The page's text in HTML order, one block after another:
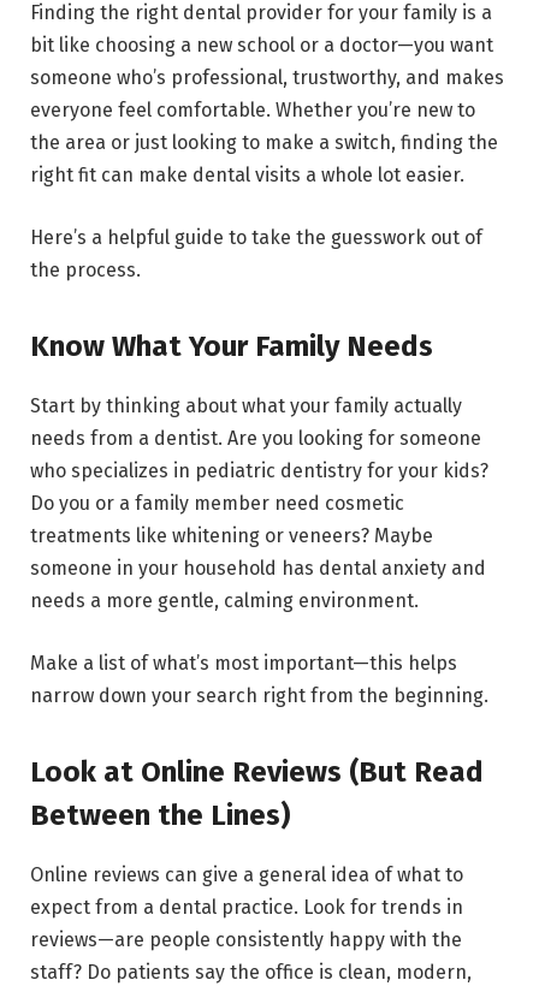
Finding the right dental provider for your family is a
bit like choosing a new school or a doctor—you want
someone who’s professional, trustworthy, and makes
everyone feel comfortable. Whether you’re new to
the area or just looking to make a switch, finding the
right fit can make dental visits a whole lot easier.
Here’s a helpful guide to take the guesswork out of
the process.
Know What Your Family Needs
Start by thinking about what your family actually
needs from a dentist. Are you looking for someone
who specializes in pediatric dentistry for your kids?
Do you or a family member need cosmetic
treatments like whitening or veneers? Maybe
someone in your household has dental anxiety and
needs a more gentle, calming environment.
Make a list of what’s most important—this helps
narrow down your search right from the beginning.
Look at Online Reviews (But Read
Between the Lines)
Online reviews can give a general idea of what to
expect from a dental practice. Look for trends in
reviews—are people consistently happy with the
staff? Do patients say the office is clean, modern,